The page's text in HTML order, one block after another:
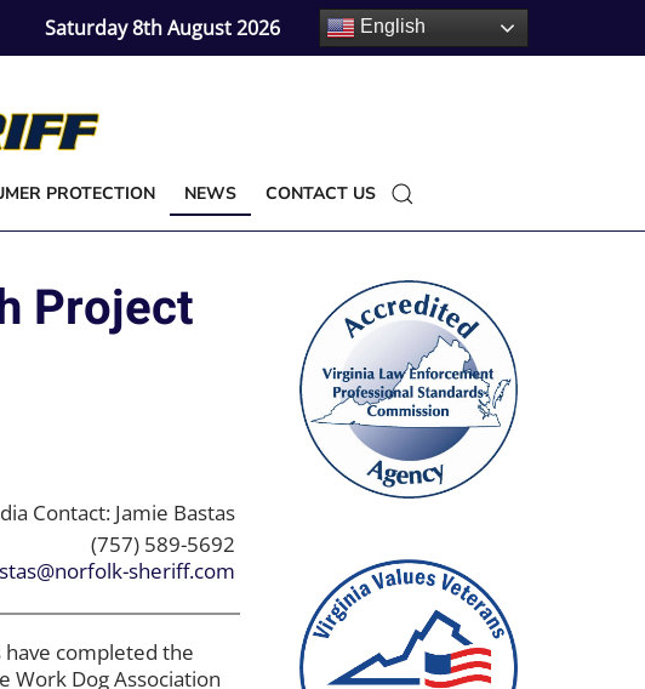
Saturday 8th August 2026 English
PROTECTION NEWS CONTACT US
Project
Contact: Jamie Bastas
(757) 589-5692
sheriff.com
have completed the
Work Dog Association